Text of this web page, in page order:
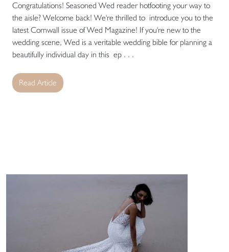
Congratulations! Seasoned Wed reader hotfooting your way to
the aisle? Welcome back! We're thrilled to introduce you to the
latest Cornwall issue of Wed Magazine! If you're new to the
wedding scene, Wed is a veritable wedding bible for planning a
beautifully individual day in this ep . . .
Read Article